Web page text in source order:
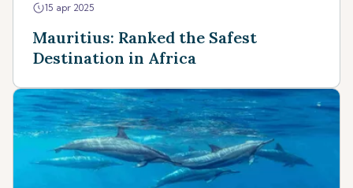
15 apr 2025
Mauritius: Ranked the Safest
Destination in Africa